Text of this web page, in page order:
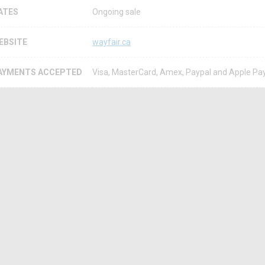
Ongoing sale
wayfair.ca
ACCEPTED Visa, MasterCard, Amex, Paypal and Apple